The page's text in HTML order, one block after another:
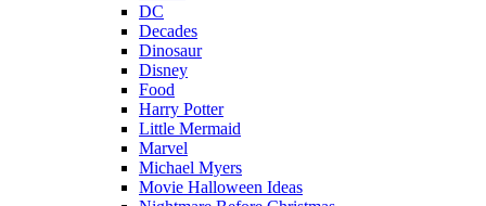
DC
Decades
Dinosaur
Disney
Food
Harry Potter
Little Mermaid
Marvel
Michael Myers
Movie Halloween Ideas